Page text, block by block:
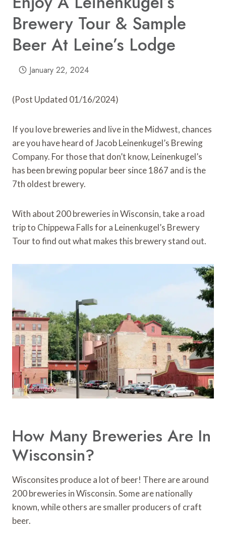
Brewery Tour & Sample
Beer At Leine’s Lodge
January 22, 2024
(Post Updated 01/16/2024)
If you love breweries and live in the Midwest, chances
are you have heard of Jacob Leinenkugel’s Brewing
Company. For those that don’t know, Leinenkugel’s
has been brewing popular beer since 1867 and is the
7th oldest brewery.
With about 200 breweries in Wisconsin, take a road
trip to Chippewa Falls for a Leinenkugel’s Brewery
Tour to find out what makes this brewery stand out.
How Many Breweries Are In
Wisconsin?
Wisconsites produce a lot of beer! There are around
200 breweries in Wisconsin. Some are nationally
known, while others are smaller producers of craft
beer.